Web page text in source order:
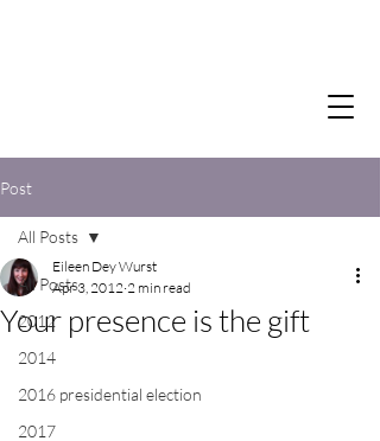
Post
All Posts
2012
2014
2016 presidential election
2017
All Posts
Your presence is the gift
Eileen Dey Wurst
Apr 3, 2012 2 min read